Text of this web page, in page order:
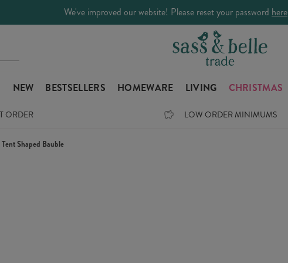
We've improved our website! Please reset your password here
NEW BESTSELLERS HOMEWARE LIVING CHRISTMAS
ORDER LOW ORDER MINIMUMS
Shaped Bauble